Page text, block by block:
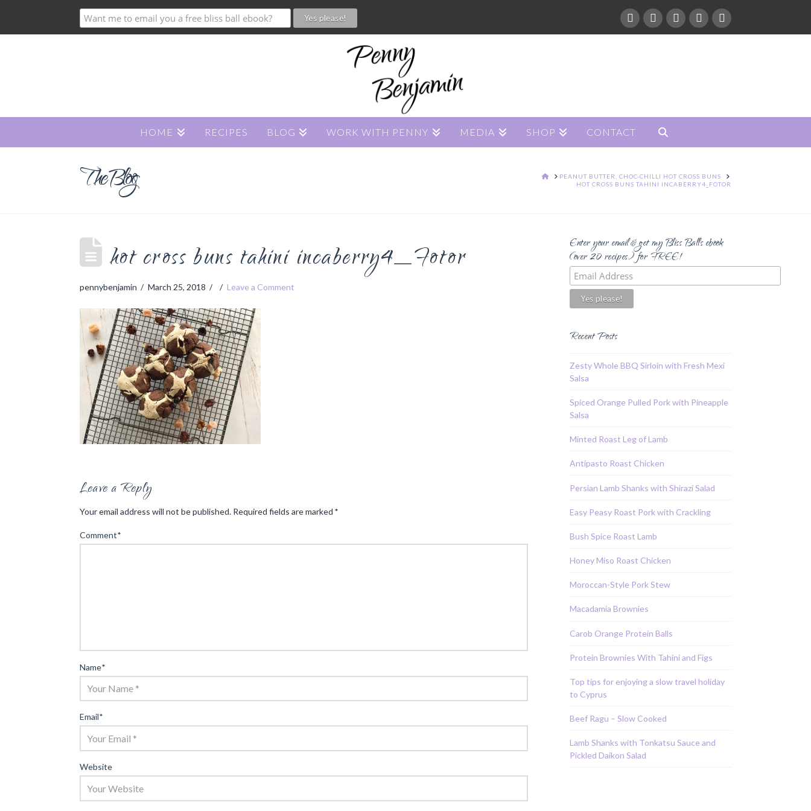
HOME RECIPES BLOG WORK WITH PENNY MEDIA SHOP CONTACT
The Blog HOMEPEANUT BUTTER, CHOC-CHILLI HOT CROSS BUNS
HOT CROSS BUNS TAHINI INCABERRY4_FOTOR
hot cross buns tahini incaberry4_Fotor
pennybenjamin March 25, 2018 Leave a Comment
Leave a Reply
Your email address will not be published. Required fields are marked *
Comment*
Name*
Email*
Website
Enter your email & get my Bliss Balls ebook
(over 20 recipes) for FREE!
Recent Posts
Zesty Whole BBQ Sirloin with Fresh Mexi
Salsa
Spiced Orange Pulled Pork with Pineapple
Salsa
Minted Roast Leg of Lamb
Antipasto Roast Chicken
Persian Lamb Shanks with Shirazi Salad
Easy Peasy Roast Pork with Crackling
Bush Spice Roast Lamb
Honey Miso Roast Chicken
Moroccan-Style Pork Stew
Macadamia Brownies
Carob Orange Protein Balls
Protein Brownies With Tahini and Figs
Top tips for enjoying a slow travel holiday
to Cyprus
Beef Ragu – Slow Cooked
Lamb Shanks with Tonkatsu Sauce and
Pickled Daikon Salad